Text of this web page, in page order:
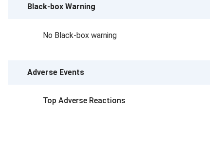
Black-box Warning
No Black-box warning
Adverse Events
Top Adverse Reactions